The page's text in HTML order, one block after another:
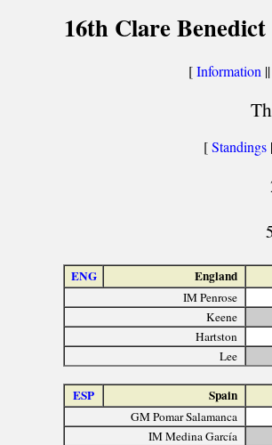
16th Clare
[Information
[Standings
ENG England
IM Penrose
Keene
Hartston
Lee
ESP Spain
GM Pomar Salamanca
IM Medina García